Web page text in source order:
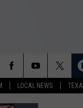
LOCAL NEWS